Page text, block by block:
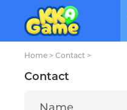
Home > Contact >
Contact